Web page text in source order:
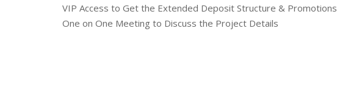
VIP Access to Get the Extended Deposit Structure & Promotions
One on One Meeting to Discuss the Project Details